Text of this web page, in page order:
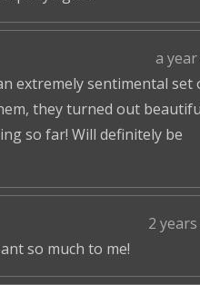
a
extremely sentimental set
they turned out
so far! Will definitely be
2
so much to me!